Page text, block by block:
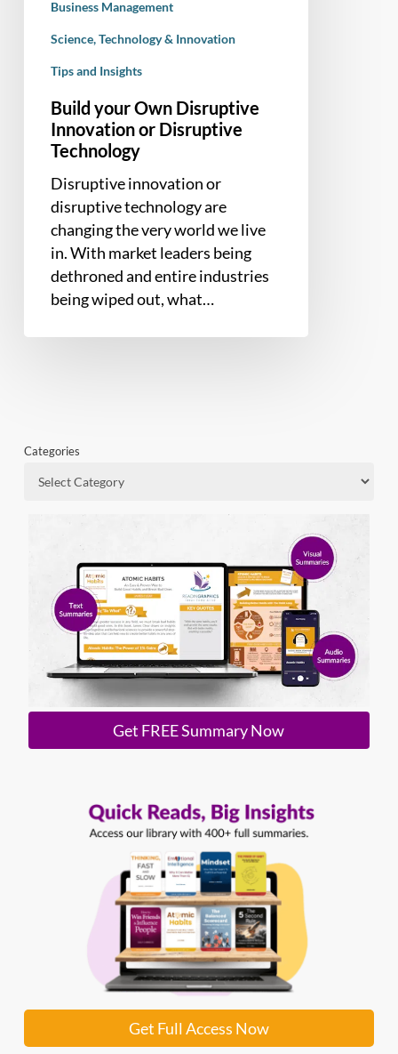
Business Management
Science, Technology & Innovation
Tips and Insights
Build your Own Disruptive
Innovation or Disruptive
Technology
Disruptive innovation or
disruptive technology are
changing the very world we live
in. With market leaders being
dethroned and entire industries
being wiped out, what…
Categories
Get FREE Summary Now
Get Full Access Now